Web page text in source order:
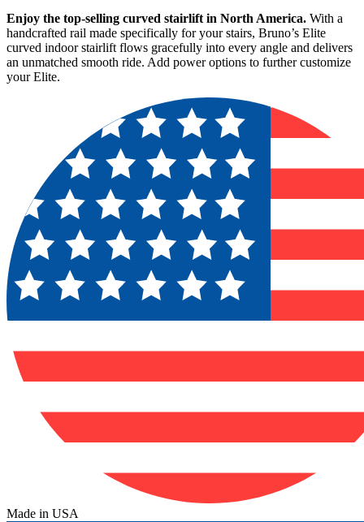
Enjoy the top-selling curved stairlift in North America. With a
handcrafted rail made specifically for your stairs, Bruno’s Elite
curved indoor stairlift flows gracefully into every angle and delivers
an unmatched smooth ride. Add power options to further customize
your Elite.
Made in USA